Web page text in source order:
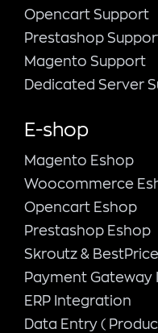
Opencart Support
Prestashop
Magento Support
Dedicated Server
E-shop
Magento Εshop
Woocommerce
Opencart Eshop
Prestashop Eshop
Skroutz &
Payment Gateway
ERP Integration
Data Entry (